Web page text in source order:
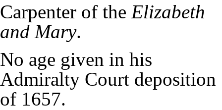
Carpenter of the Elizabeth
and Mary.
No age given in his
Admiralty Court deposition
of 1657.